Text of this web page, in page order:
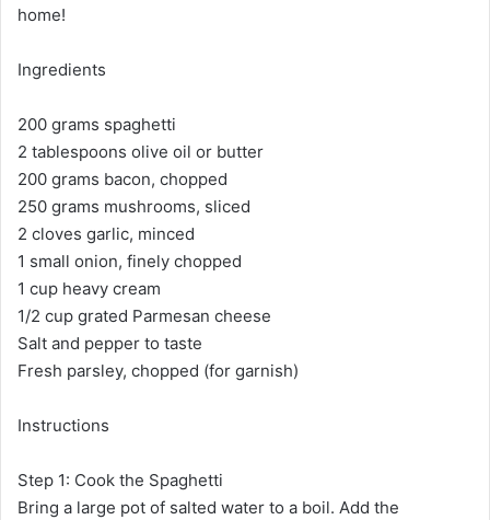
home!
Ingredients
200 grams spaghetti
2 tablespoons olive oil or butter
200 grams bacon, chopped
250 grams mushrooms, sliced
2 cloves garlic, minced
1 small onion, finely chopped
1 cup heavy cream
1/2 cup grated Parmesan cheese
Salt and pepper to taste
Fresh parsley, chopped (for garnish)
Instructions
Step 1: Cook the Spaghetti
Bring a large pot of salted water to a boil. Add the